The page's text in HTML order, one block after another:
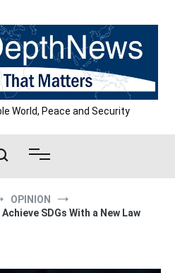
World, Peace and Security
OPINION
SDGs With a New Law